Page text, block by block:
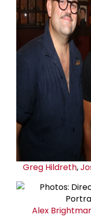
Greg Hildreth,
Alex